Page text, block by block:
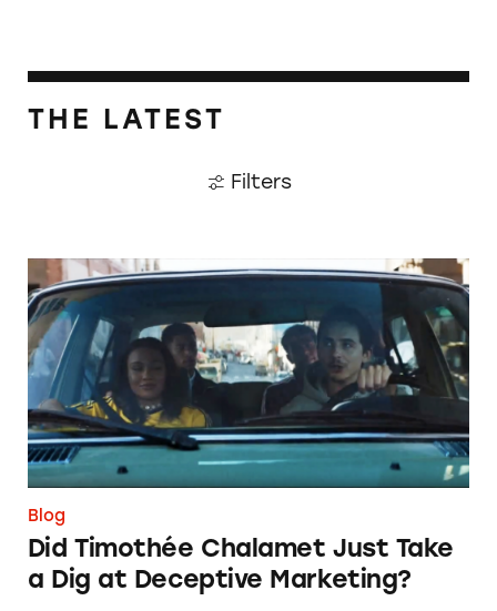
THE LATEST
Filters
Did Timothée Chalamet Just Take a Dig at
Blog
Did Timothée Chalamet Just Take
a Dig at Deceptive Marketing?